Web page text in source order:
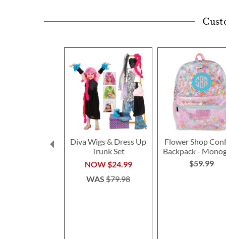
Diva Wigs & Dress Up
Trunk Set
NOW$24.99
WAS$79.98
Flower Shop
Backpack -
$59.99